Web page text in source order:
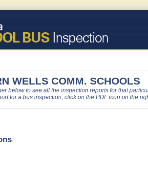
WELLS COMM. SCHOOLS
below to see all the inspection reports for that
for a bus inspection, click on the PDF icon on the